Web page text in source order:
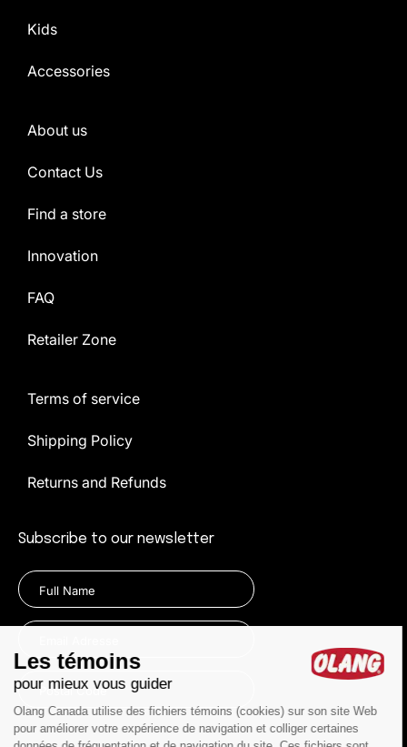
Kids
Accessories
About us
Contact Us
Find a store
Innovation
FAQ
Retailer Zone
Terms of service
Shipping Policy
Returns and Refunds
Subscribe to our newsletter